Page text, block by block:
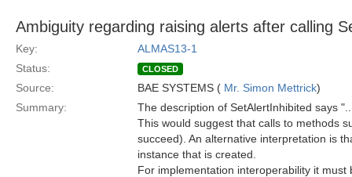
Ambiguity regarding raising alerts after calling
Key:
ALMAS13-1
Status:
CLOSED
Source: BAE SYSTEMS ( Mr. Simon Mettrick)
Summary:
The description of SetAlertInhibited says
This would suggest that calls to methods
succeed). An alternative interpretation is
instance that is created.
For implementation interoperability it